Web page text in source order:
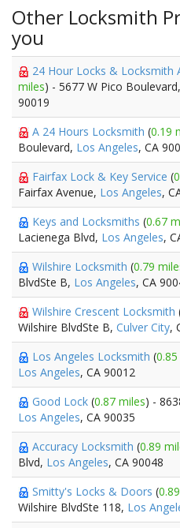
Other Locksmith
you
24 Hour Locks & Locksmith
miles) - 5677 W Pico Boulevard,
90019
A 24 Hours Locksmith (0.19
Boulevard, Los Angeles, CA
Fairfax Lock & Key Service (
Fairfax Avenue, Los Angeles,
Keys and Locksmiths (0.67
Lacienega Blvd, Los Angeles,
Wilshire Locksmith (0.79
BlvdSte B, Los Angeles, CA
Wilshire Crescent Locksmith
Wilshire BlvdSte B, Culver City,
Los Angeles Locksmith (
Los Angeles, CA 90012
Good Lock (0.87 miles) -
Los Angeles, CA 90035
Accuracy Locksmith (0.89
Blvd, Los Angeles, CA 90048
Smitty's Locks & Doors (
Wilshire BlvdSte 118, Los